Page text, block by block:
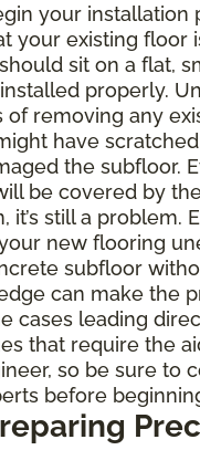
your installation
your existing floor
sit on a flat,
properly.
of removing any
have
the subfloor.
be covered by
it’s still a problem.
new flooring
subfloor
can make the
cases leading
that require the
so be sure to
before